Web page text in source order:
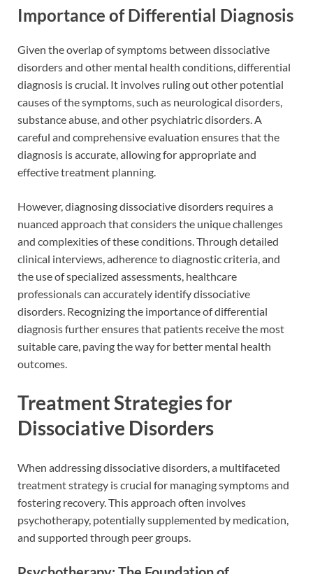
Importance of Differential Diagnosis
Given the overlap of symptoms between dissociative
disorders and other mental health conditions, differential
diagnosis is crucial. It involves ruling out other potential
causes of the symptoms, such as neurological disorders,
substance abuse, and other psychiatric disorders. A
careful and comprehensive evaluation ensures that the
diagnosis is accurate, allowing for appropriate and
effective treatment planning.
However, diagnosing dissociative disorders requires a
nuanced approach that considers the unique challenges
and complexities of these conditions. Through detailed
clinical interviews, adherence to diagnostic criteria, and
the use of specialized assessments, healthcare
professionals can accurately identify dissociative
disorders. Recognizing the importance of differential
diagnosis further ensures that patients receive the most
suitable care, paving the way for better mental health
outcomes.
Treatment Strategies for
Dissociative Disorders
When addressing dissociative disorders, a multifaceted
treatment strategy is crucial for managing symptoms and
fostering recovery. This approach often involves
psychotherapy, potentially supplemented by medication,
and supported through peer groups.